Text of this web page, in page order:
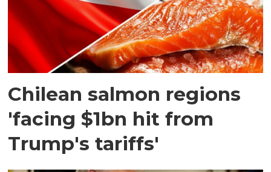
Chilean salmon regions
'facing $1bn hit from
Trump's tariffs'